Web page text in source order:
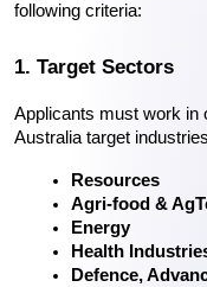
following criteria:
1. Target Sectors
Applicants must work in
Australia target
Resources
Agri-food &
Energy
Health
Defence,